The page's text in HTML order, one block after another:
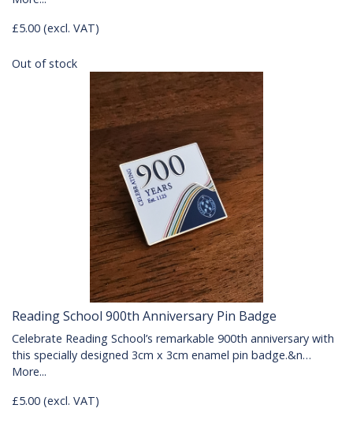
£5.00 (excl. VAT)
Out of stock
Reading School 900th Anniversary Pin Badge
Celebrate Reading School’s remarkable 900th anniversary with
this specially designed 3cm x 3cm enamel pin badge.&n…
More...
£5.00 (excl. VAT)